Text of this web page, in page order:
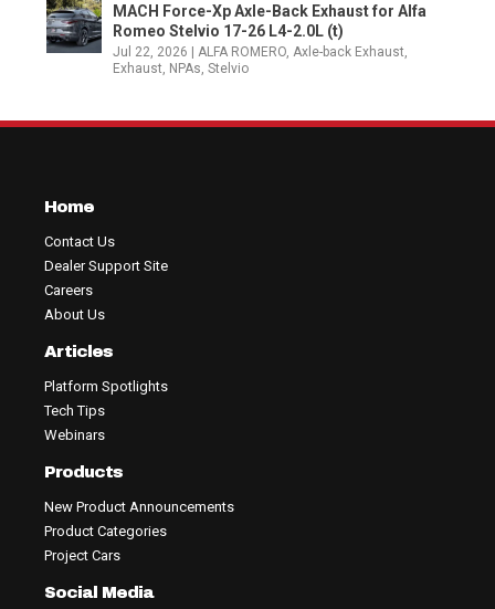
MACH Force-Xp Axle-Back Exhaust for Alfa
Romeo Stelvio 17-26 L4-2.0L (t)
Jul 22, 2026 |ALFA ROMERO,Axle-back Exhaust,
Exhaust, NPAs,Stelvio
Home
Contact Us
Dealer Support Site
Careers
About Us
Articles
Platform Spotlights
Tech Tips
Webinars
Products
New Product Announcements
Product Categories
Project Cars
Social Media